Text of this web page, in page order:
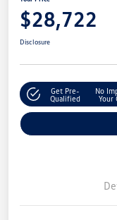
$28,722
Disclosure
Get Pre-
Qualified
No
Your